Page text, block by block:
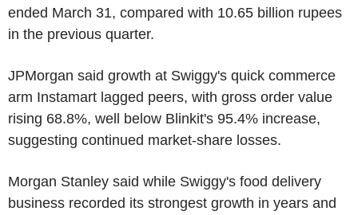
ended March 31, compared with 10.65 billion rupees
in the previous quarter.
JPMorgan said growth at Swiggy's quick commerce
arm Instamart lagged peers, with gross order value
rising 68.8%, well below Blinkit's 95.4% increase,
suggesting continued market-share losses.
Morgan Stanley said while Swiggy's food delivery
business recorded its strongest growth in years and